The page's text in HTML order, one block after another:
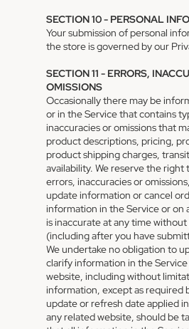
SECTION 10 - PERSONAL
Your submission of personal
the store is governed by our
SECTION 11 - ERRORS,
OMISSIONS
Occasionally there may be
or in the Service that contains
inaccuracies or omissions that
product descriptions, pricing,
product shipping charges,
availability. We reserve the right
errors, inaccuracies or
update information or cancel
information in the Service or on
is inaccurate at any time
(including after you have
We undertake no obligation to
clarify information in the
website, including without
information, except as required
update or refresh date applied
any related website, should be